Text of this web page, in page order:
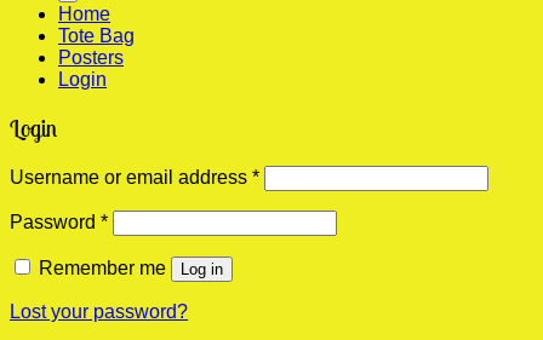
Home
Tote Bag
Posters
Login
Login
Username or email address *Required
Password *Required
Remember me Log in
Lost your password?